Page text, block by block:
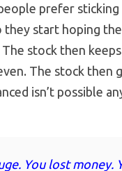
prefer
they start hoping
The stock then
The stock then
isn’t possible
You lost money.